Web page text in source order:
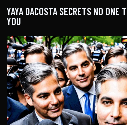
YAYA DACOSTA SECRETS NO ONE
YOU